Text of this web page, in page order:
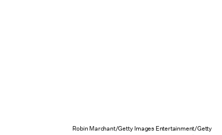
Robin Marchant/Getty Images Entertainment/Getty